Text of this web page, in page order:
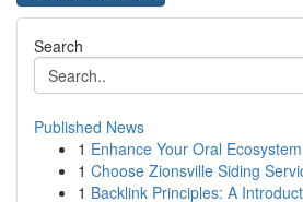
Search
Published News
1 Enhance Your Oral
1 Choose Zionsville Siding
1 Backlink Principles: A